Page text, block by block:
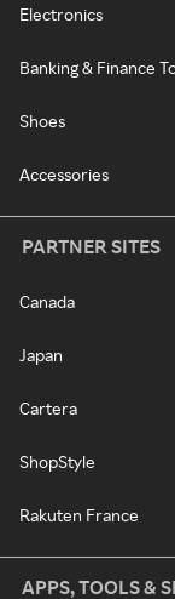
Electronics
Banking & Finance
Shoes
Accessories
PARTNER SITES
Canada
Japan
Cartera
ShopStyle
Rakuten France
APPS, TOOLS &